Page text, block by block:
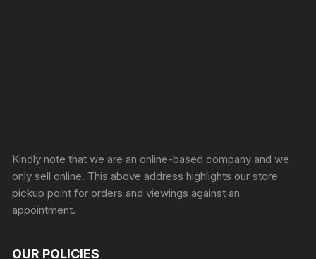
Kindly note that we are an online-based company and we
only sell online. This above address highlights our store
pickup point for orders and viewings against an
appointment.
OUR POLICIES